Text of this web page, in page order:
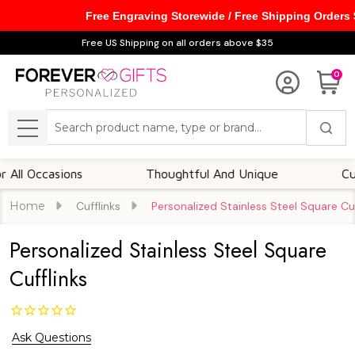
Free US Shipping on all orders above $35
0
MENU
Thoughtful And Unique
Home Cufflinks Personalized Stainless Steel Square
Personalized Stainless Steel Square
Cufflinks
Ask Questions
Free Engraving Storewide / Free Shipping Orders